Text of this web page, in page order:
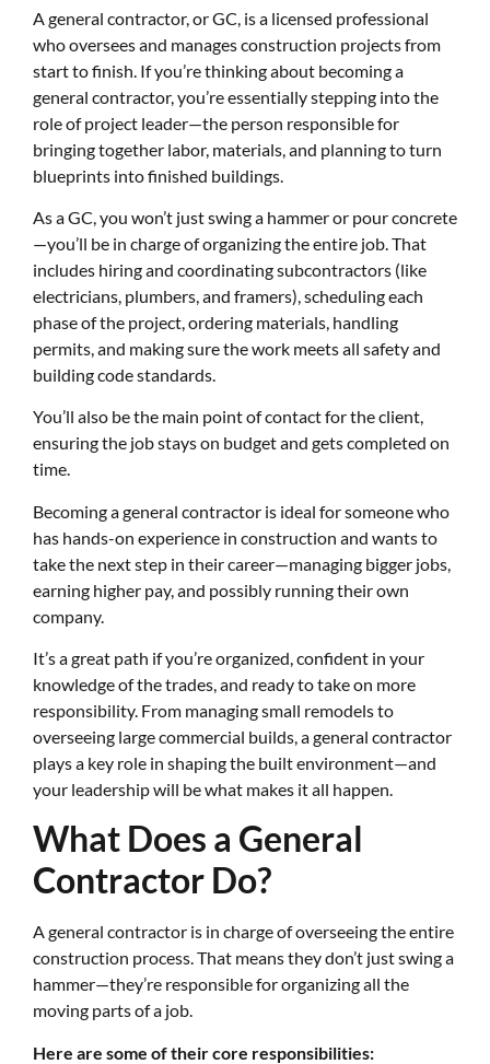
A general contractor, or GC, is a licensed professional
who oversees and manages construction projects from
start to finish. If you’re thinking about becoming a
general contractor, you’re essentially stepping into the
role of project leader—the person responsible for
bringing together labor, materials, and planning to turn
blueprints into finished buildings.
As a GC, you won’t just swing a hammer or pour concrete
—you’ll be in charge of organizing the entire job. That
includes hiring and coordinating subcontractors (like
electricians, plumbers, and framers), scheduling each
phase of the project, ordering materials, handling
permits, and making sure the work meets all safety and
building code standards.
You’ll also be the main point of contact for the client,
ensuring the job stays on budget and gets completed on
time.
Becoming a general contractor is ideal for someone who
has hands-on experience in construction and wants to
take the next step in their career—managing bigger jobs,
earning higher pay, and possibly running their own
company.
It’s a great path if you’re organized, confident in your
knowledge of the trades, and ready to take on more
responsibility. From managing small remodels to
overseeing large commercial builds, a general contractor
plays a key role in shaping the built environment—and
your leadership will be what makes it all happen.
What Does a General
Contractor Do?
A general contractor is in charge of overseeing the entire
construction process. That means they don’t just swing a
hammer—they’re responsible for organizing all the
moving parts of a job.
Here are some of their core responsibilities: